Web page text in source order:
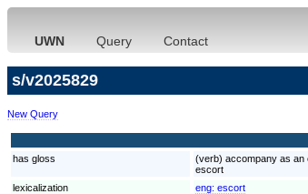
UWN Query Contact
s/v2025829
New Query
has gloss
(verb) accompany as an
escort
lexicalization
eng: escort